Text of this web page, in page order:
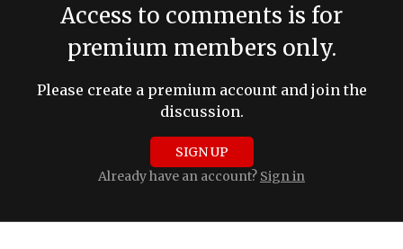
Access to comments is for
premium members only.
Please create a premium account and join the
discussion.
SIGN UP
Already have an account? Sign in